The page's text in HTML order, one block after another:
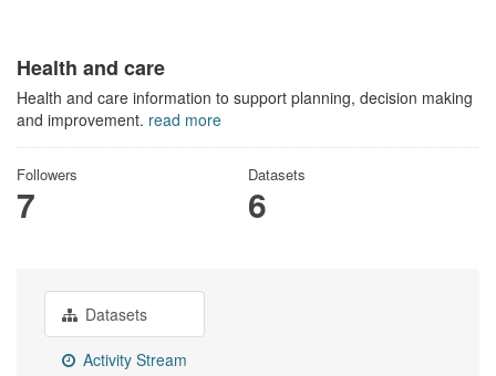
Health and care
Health and care information to support planning, decision making
and improvement. read more
Followers
7
Datasets
6
Datasets
Activity Stream